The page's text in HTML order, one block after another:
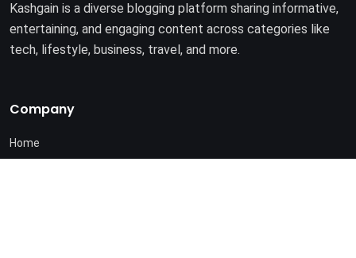
Kashgain is a diverse blogging platform sharing informative,
entertaining, and engaging content across categories like
tech, lifestyle, business, travel, and more.
Company
Home